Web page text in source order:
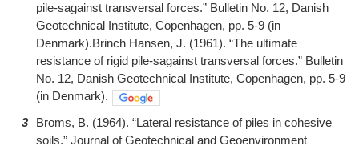
pile-sagainst transversal forces.” Bulletin No. 12, Danish
Geotechnical Institute, Copenhagen, pp. 5-9 (in
Denmark).Brinch Hansen, J. (1961). “The ultimate
resistance of rigid pile-sagainst transversal forces.” Bulletin
No. 12, Danish Geotechnical Institute, Copenhagen, pp. 5-9
(in Denmark).
3
Broms, B. (1964). “Lateral resistance of piles in cohesive
soils.” Journal of Geotechnical and Geoenvironment